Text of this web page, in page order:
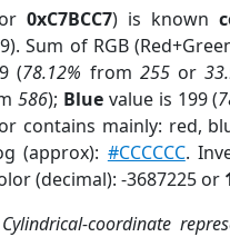
0xC7BCC7) is known
Sum of RGB
(78.12% from 255or
586); Bluevalue is 199 (
contains mainly: red,
(approx): #CCCCCC.
(decimal): -3687225 or
Cylindrical-coordinate